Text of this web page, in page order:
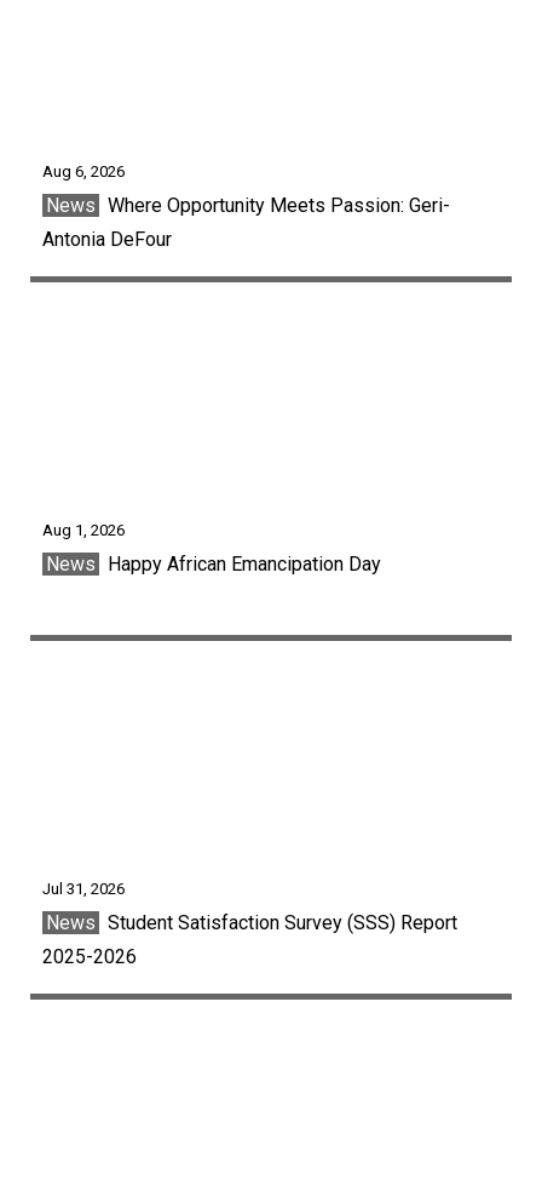
Aug 6, 2026
News Where Opportunity Meets Passion: Geri-
Antonia DeFour
Aug 1, 2026
News Happy African Emancipation Day
Jul 31, 2026
News Student Satisfaction Survey (SSS) Report
2025-2026